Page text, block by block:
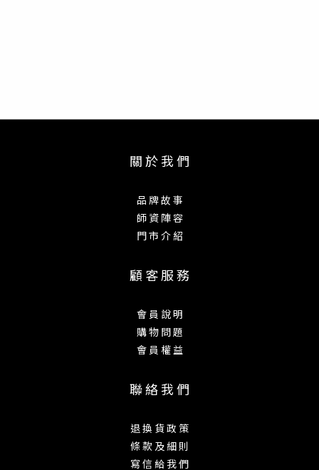
關 於 我 們
品 牌 故 事
師 資 陣 容
門 市 介 紹
顧 客 服 務
會 員 說 明
購 物 問 題
會 員 權 益
聯 絡 我 們
退 換 貨 政 策
條 款 及 細 則
寫 信 給 我 們